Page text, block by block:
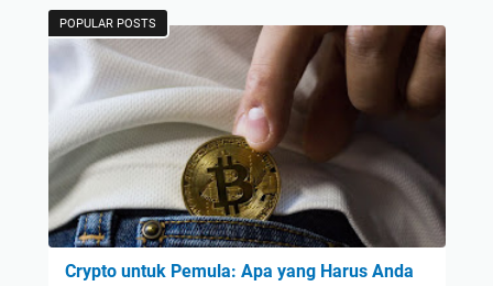
POPULAR POSTS
Crypto untuk Pemula: Apa yang Harus Anda